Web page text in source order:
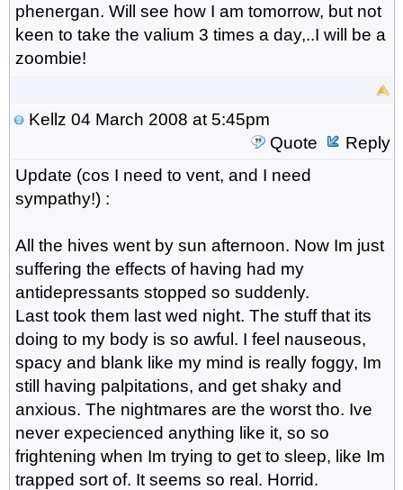
phenergan. Will see how I am tomorrow, but not
keen to take the valium 3 times a day,..I will be a
zoombie!
Kellz 04 March 2008 at 5:45pm
Quote
Reply
Update (cos I need to vent, and I need
sympathy!) :
All the hives went by sun afternoon. Now Im just
suffering the effects of having had my
antidepressants stopped so suddenly.
Last took them last wed night. The stuff that its
doing to my body is so awful. I feel nauseous,
spacy and blank like my mind is really foggy, Im
still having palpitations, and get shaky and
anxious. The nightmares are the worst tho. Ive
never expecienced anything like it, so so
frightening when Im trying to get to sleep, like Im
trapped sort of. It seems so real. Horrid.